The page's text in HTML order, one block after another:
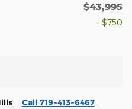
$43,995
- $750
Call 719-413-6467